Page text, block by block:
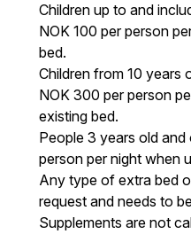
Children up to and
NOK 100 per person
bed.
Children from 10 years
NOK 300 per person
existing bed.
People 3 years old
person per night when
Any type of extra bed
request and needs to
Supplements are not